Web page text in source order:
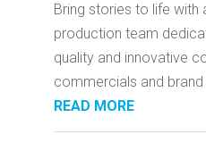
Bring stories to life with
production team
quality and innovative
commercials and brand
READ MORE